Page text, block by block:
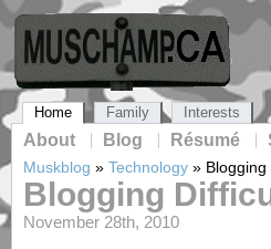
Home
About Blog Résumé
Family Interests
Muskblog » Technology » Blogging
Blogging
November 28th, 2010